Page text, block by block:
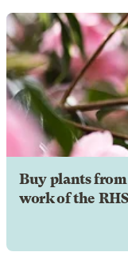
Buy plants
work of the RHS